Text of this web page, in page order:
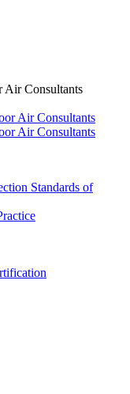
Air Consultants
Standards of